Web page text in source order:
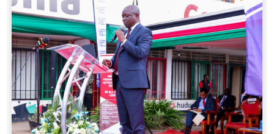
Fund
Procurement
Knowledge
Hub
Careers